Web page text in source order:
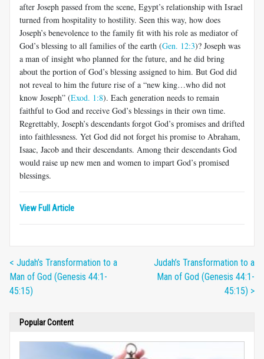
after Joseph passed from the scene, Egypt’s relationship with Israel
turned from hospitality to hostility. Seen this way, how does
Joseph’s benevolence to the family fit with his role as mediator of
God’s blessing to all families of the earth (Gen. 12:3)? Joseph was
a man of insight who planned for the future, and he did bring
about the portion of God’s blessing assigned to him. But God did
not reveal to him the future rise of a “new king…who did not
know Joseph” (Exod. 1:8). Each generation needs to remain
faithful to God and receive God’s blessings in their own time.
Regrettably, Joseph’s descendants forgot God’s promises and drifted
into faithlessness. Yet God did not forget his promise to Abraham,
Isaac, Jacob and their descendants. Among their descendants God
would raise up new men and women to impart God’s promised
blessings.
View Full Article
< Judah’s Transformation to a
Man of God (Genesis 44:1-
45:15)
Judah’s Transformation to a
Man of God (Genesis 44:1-
45:15) >
Popular Content